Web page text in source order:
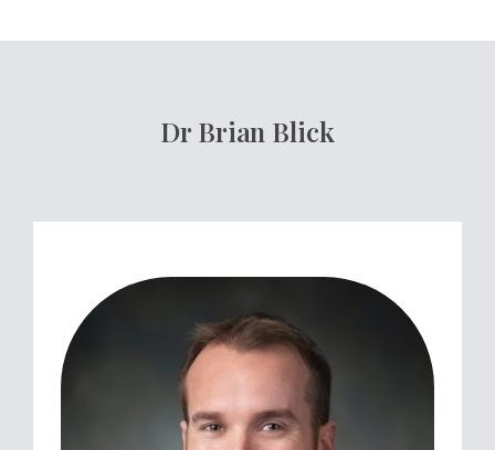
Dr Brian Blick